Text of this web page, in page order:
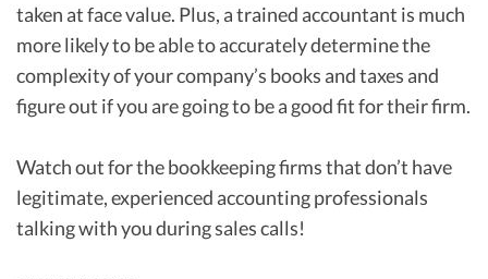
taken at face value. Plus, a trained accountant is much
more likely to be able to accurately determine the
complexity of your company’s books and taxes and
figure out if you are going to be a good fit for their firm.
Watch out for the bookkeeping firms that don’t have
legitimate, experienced accounting professionals
talking with you during sales calls!